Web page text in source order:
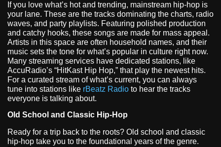
If you love what’s hot and trending, mainstream hip-hop is
your lane. These are the tracks dominating the charts, radio
waves, and party playlists. Featuring polished production
and catchy hooks, these songs are made for mass appeal.
Artists in this space are often household names, and their
music sets the tone for what’s popular in culture right now.
Many streaming services have dedicated stations, like
AccuRadio’s “HitKast Hip Hop,” that play the newest hits.
For a curated stream of what’s current, you can always
tune into stations like rBeatz Radio to hear the tracks
everyone is talking about.
Old School and Classic Hip-Hop
Ready for a trip back to the roots? Old school and classic
hip-hop take you to the foundational years of the genre.